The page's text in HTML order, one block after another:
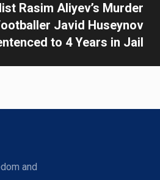
Rasim Aliyev’s Murder
Javid Huseynov
to 4 Years in Jail
and